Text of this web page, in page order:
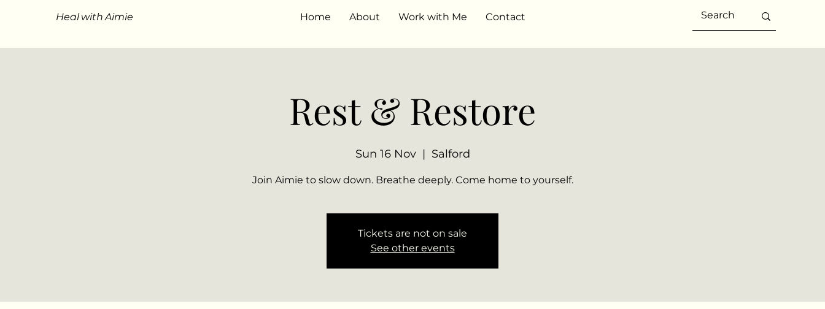
Heal with Aimie Home About Work with Me Contact
Rest & Restore
Sun 16 Nov
  |
Salford
Join Aimie to slow down. Breathe deeply. Come home to yourself.
Tickets are not on sale
See other events